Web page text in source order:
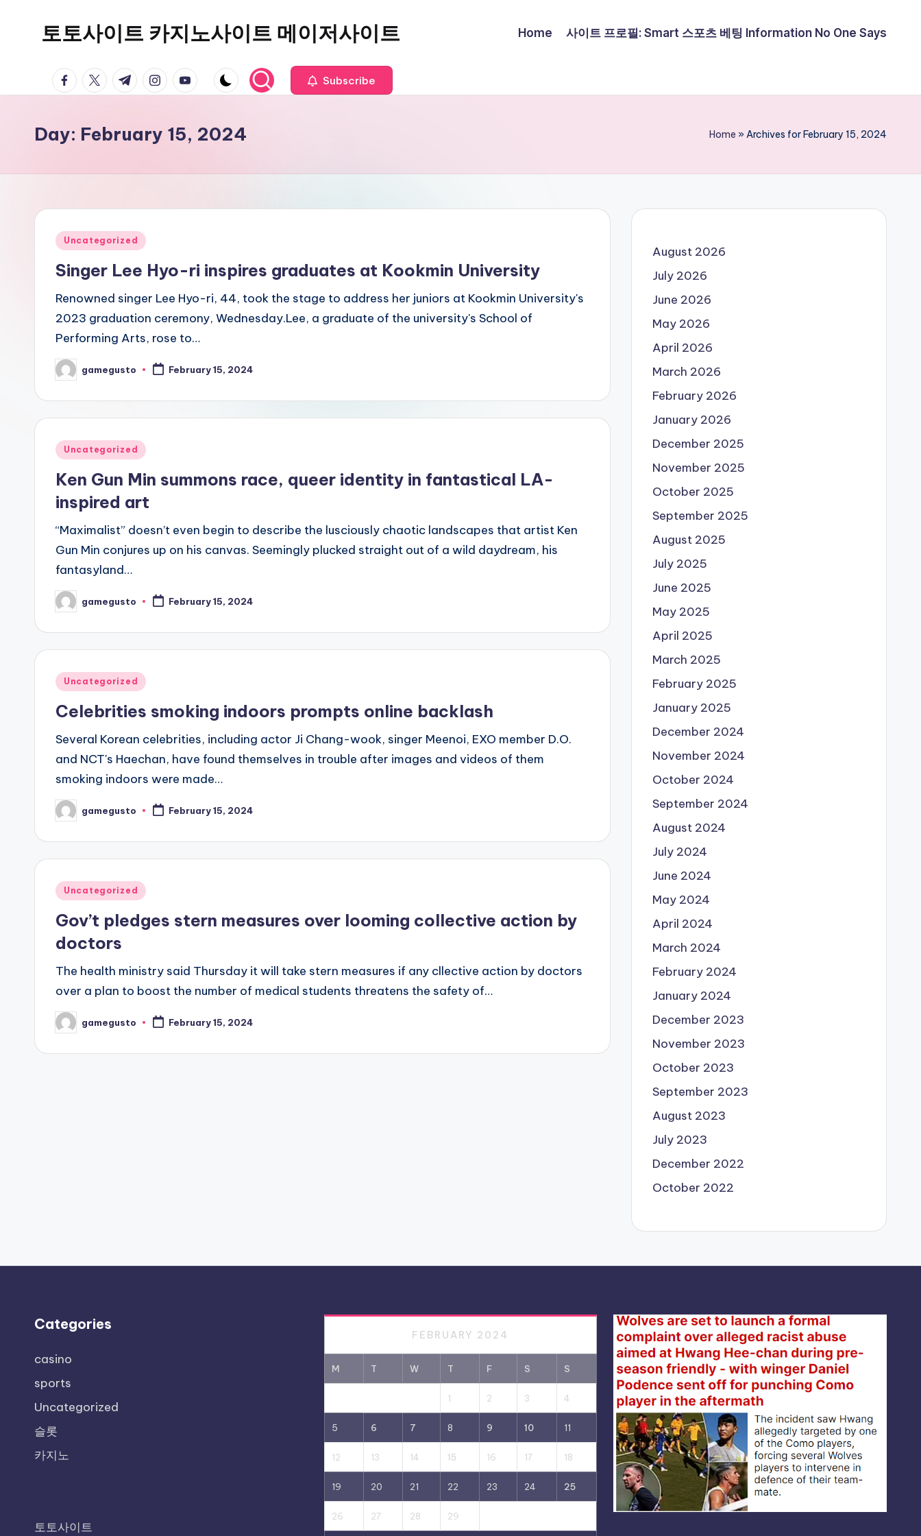
토토사이트 카지노사이트 메이저사이트 Home 사이트 프로필: Smart 스포츠 베팅 Information No One Says
facebook.com
twitter.com
t.me instagram.com
youtube.com Subscribe
Day: February 15, 2024 Home »Archives for February 15, 2024
Posted
Uncategorized
Singer Lee Hyo-ri inspires graduates at Kookmin University
Renowned singer Lee Hyo-ri, 44, took the stage to address her juniors at Kookmin University's
2023 graduation ceremony, Wednesday.Lee, a graduate of the university's School of
Performing Arts, rose to…
Posted
by
gamegusto February 15, 2024
Posted
Uncategorized
Ken Gun Min summons race, queer identity in fantastical LA-
inspired art
“Maximalist” doesn’t even begin to describe the lusciously chaotic landscapes that artist Ken
Gun Min conjures up on his canvas. Seemingly plucked straight out of a wild daydream, his
fantasyland…
Posted
by
gamegusto February 15, 2024
Posted
Uncategorized
Celebrities smoking indoors prompts online backlash
Several Korean celebrities, including actor Ji Chang-wook, singer Meenoi, EXO member D.O.
and NCT's Haechan, have found themselves in trouble after images and videos of them
smoking indoors were made…
Posted
by
gamegusto February 15, 2024
Posted
Uncategorized
Gov’t pledges stern measures over looming collective action by
doctors
The health ministry said Thursday it will take stern measures if any cllective action by doctors
over a plan to boost the number of medical students threatens the safety of…
Posted
by
gamegusto February 15, 2024
August 2026
July 2026
June 2026
May 2026
April 2026
March 2026
February 2026
January 2026
December 2025
November 2025
October 2025
September 2025
August 2025
July 2025
June 2025
May 2025
April 2025
March 2025
February 2025
January 2025
December 2024
November 2024
October 2024
September 2024
August 2024
July 2024
June 2024
May 2024
April 2024
March 2024
February 2024
January 2024
December 2023
November 2023
October 2023
September 2023
August 2023
July 2023
December 2022
October 2022
Categories
casino
sports
Uncategorized
슬롯
카지노
토토사이트
FEBRUARY 2024
M T W T F S S
1 2 3 4
5 6 7 8 9 10 11
12 13 14 15 16 17 18
19 20 21 22 23 24 25
26 27 28 29